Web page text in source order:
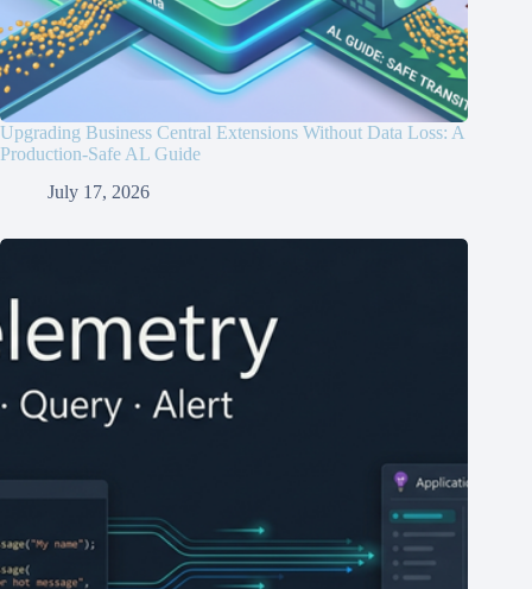
Upgrading Business Central Extensions Without Data Loss: A
Production-Safe AL Guide
July 17, 2026